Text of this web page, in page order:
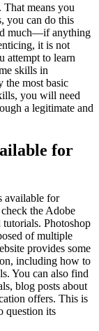
means you
you can do this
much—if anything
it is not
attempt to learn
skills in
the most basic
you will need
a legitimate and
for
available for
the Adobe
Photoshop
of multiple
provides some
including how to
You can also find
blog posts about
offers. This is
question its